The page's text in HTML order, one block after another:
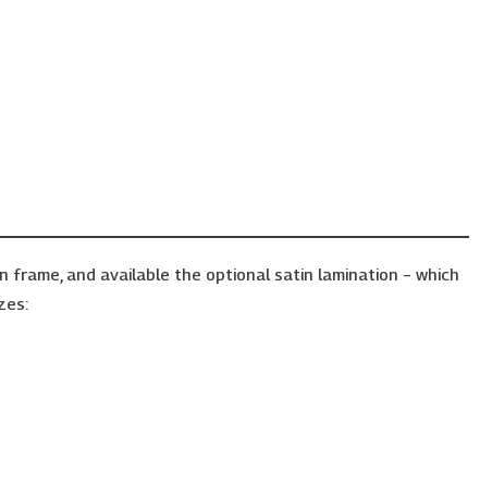
and available the optional satin lamination – which